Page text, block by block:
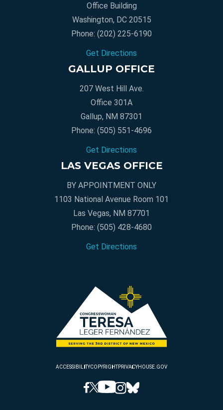
Office Building
Washington, DC 20515
Phone: (202) 225-6190
Get Directions
GALLUP OFFICE
207 West Hill Ave.
Office 301A
Gallup, NM 87301
Phone: (505) 551-4696
Get Directions
LAS VEGAS OFFICE
BY APPOINTMENT ONLY
1103 National Avenue Room 101
Las Vegas, NM 87701
Phone: (505) 428-4680
Get Directions
ACCESSIBILITYCOPYRIGHTPRIVACYHOUSE.GOV